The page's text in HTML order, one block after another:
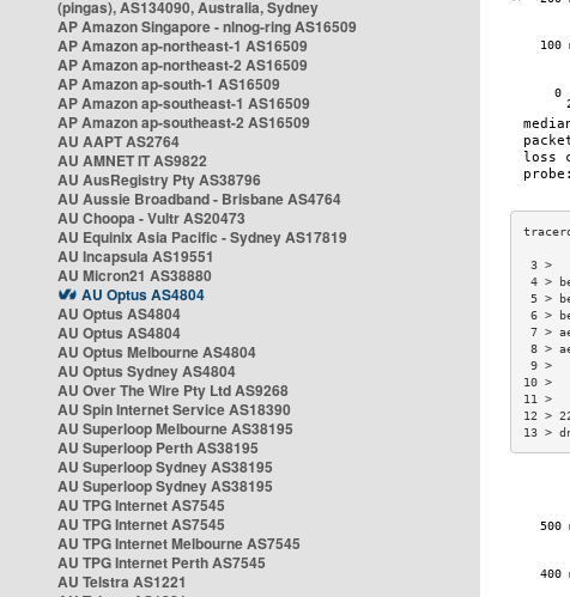
(pingas), AS134090, Australia, Sydney
AP Amazon Singapore - nlnog-ring AS16509
AP Amazon ap-northeast-1 AS16509
AP Amazon ap-northeast-2 AS16509
AP Amazon ap-south-1 AS16509
AP Amazon ap-southeast-1 AS16509
AP Amazon ap-southeast-2 AS16509
AU AAPT AS2764
AU AMNET IT AS9822
AU AusRegistry Pty AS38796
AU Aussie Broadband - Brisbane AS4764
AU Choopa - Vultr AS20473
AU Equinix Asia Pacific - Sydney AS17819
AU Incapsula AS19551
AU Micron21 AS38880
AU Optus AS4804
AU Optus AS4804
AU Optus AS4804
AU Optus Melbourne AS4804
AU Optus Sydney AS4804
AU Over The Wire Pty Ltd AS9268
AU Spin Internet Service AS18390
AU Superloop Melbourne AS38195
AU Superloop Perth AS38195
AU Superloop Sydney AS38195
AU Superloop Sydney AS38195
AU TPG Internet AS7545
AU TPG Internet AS7545
AU TPG Internet Melbourne AS7545
AU TPG Internet Perth AS7545
AU Telstra AS1221
4 >
5 >
6 >
7 >
8 >
12 >
13 >